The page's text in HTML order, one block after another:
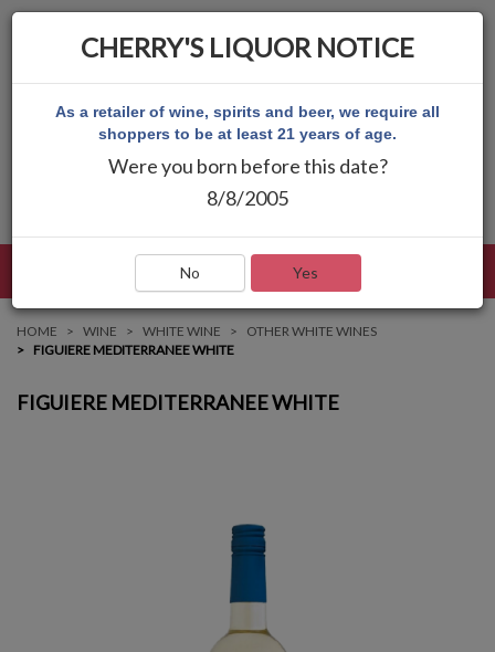
HOME WINE WHITE WINE
OTHER WHITE WINES
FIGUIERE MEDITERRANEE WHITE
FIGUIERE MEDITERRANEE WHITE
CHERRY'S LIQUOR NOTICE
As a retailer of wine, spirits and beer, we require all
shoppers to be at least 21 years of age.
Were you born before this date?
8/8/2005
No Yes